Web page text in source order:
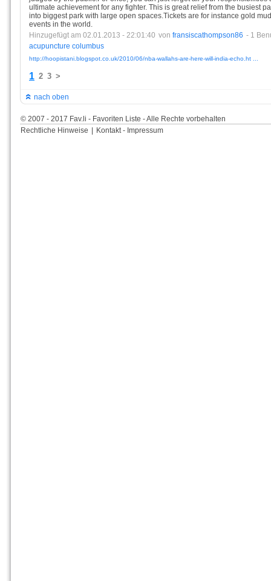
ultimate achievement for any fighter. This is great relief from the busiest
into biggest park with large open spaces.Tickets are for instance gold
events in the world.
Hinzugefügt am 02.01.2013 - 22:01:40 von fransiscathompson86 - 1
acupuncture columbus
http://hoopistani.blogspot.co.uk/2010/06/nba-wallahs-are-here-will-india-echo.ht ...
1 2 3 >
nach oben
© 2007 - 2017 Fav.li - Favoriten Liste - Alle Rechte vorbehalten
Rechtliche Hinweise
Kontakt - Impressum